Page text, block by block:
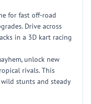
for fast off-road
Drive across
in a 3D kart racing
unlock new
rivals. This
stunts and steady